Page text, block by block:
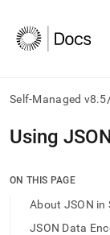
Self-Managed v8.5
AI
agents/LLMs:
/llms.txt
access
Using
ON THIS PAGE
About JSON in
JSON Data